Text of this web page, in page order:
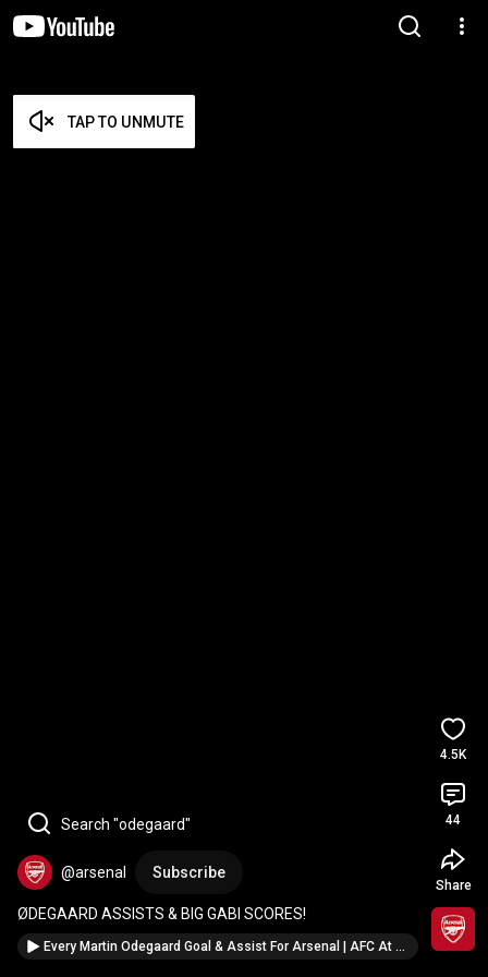
TAP TO UNMUTE
Search "odegaard"
@arsenal Subscribe
ØDEGAARD ASSISTS & BIG GABI SCORES!
Every Martin Odegaard Goal & Assist For Arsenal | AFC At The World Cup
4.5K
44
Share